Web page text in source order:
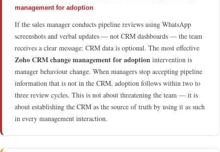
management for adoption
If the sales manager conducts pipeline reviews using WhatsApp
screenshots and verbal updates — not CRM dashboards — the team
receives a clear message: CRM data is optional. The most effective
Zoho CRM change management for adoption intervention is
manager behaviour change. When managers stop accepting pipeline
information that is not in the CRM, adoption follows within two to
three review cycles. This is not about threatening the team — it is
about establishing the CRM as the source of truth by using it as such
in every management interaction.